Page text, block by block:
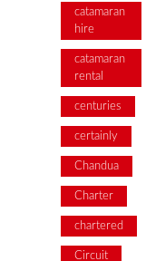
catamaran
hire
catamaran
rental
centuries
certainly
Chandua
Charter
chartered
Circuit